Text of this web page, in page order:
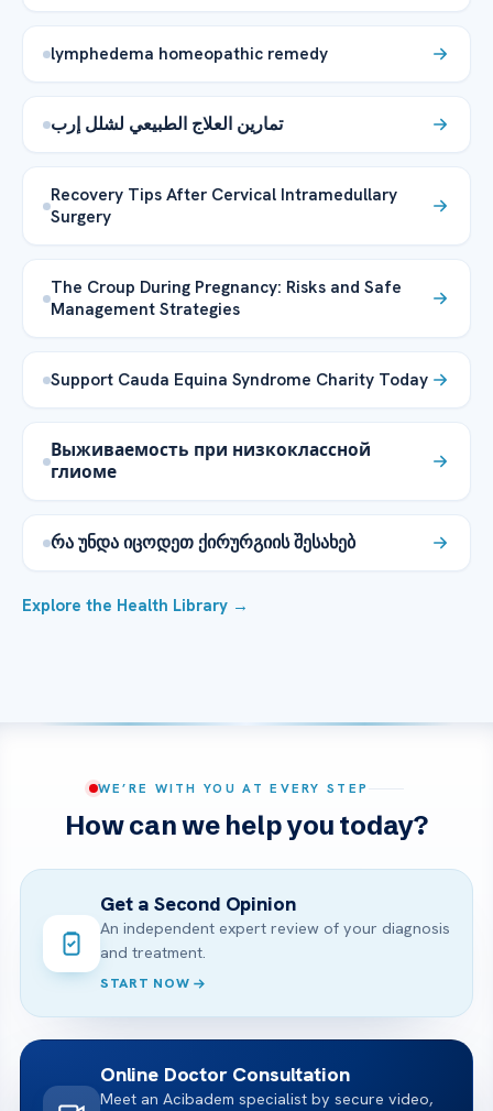
lymphedema homeopathic remedy
تمارين العلاج الطبيعي لشلل إرب
Recovery Tips After Cervical Intramedullary
Surgery
The Croup During Pregnancy: Risks and Safe
Management Strategies
Support Cauda Equina Syndrome Charity Today
Выживаемость при низкоклассной
глиоме
რა უნდა იცოდეთ ქირურგიის შესახებ
Explore the Health Library →
WE’RE WITH YOU AT EVERY STEP
How can we help you today?
Get a Second Opinion
An independent expert review of your diagnosis
and treatment.
START NOW
Online Doctor Consultation
Meet an Acibadem specialist by secure video,